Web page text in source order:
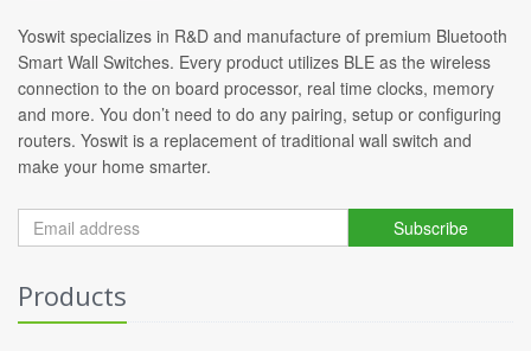
Yoswit specializes in R&D and manufacture of premium Bluetooth
Smart Wall Switches. Every product utilizes BLE as the wireless
connection to the on board processor, real time clocks, memory
and more. You don’t need to do any pairing, setup or configuring
routers. Yoswit is a replacement of traditional wall switch and
make your home smarter.
Subscribe
Products